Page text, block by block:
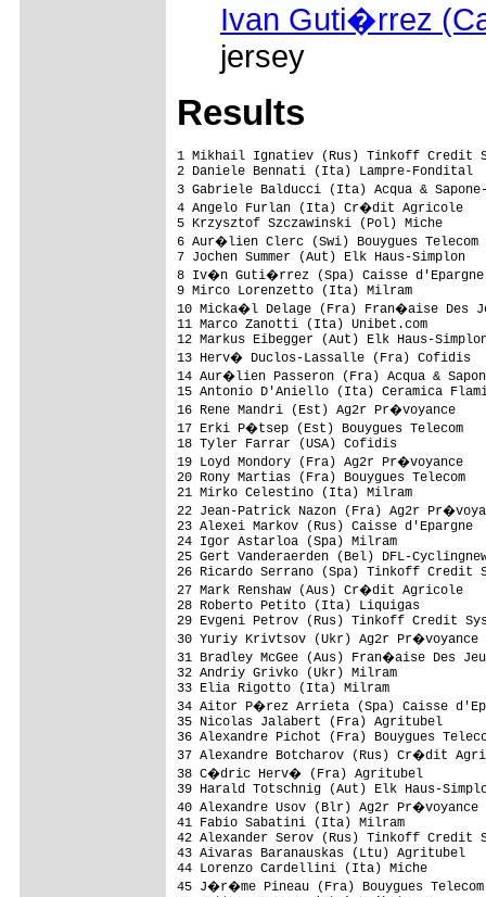
Ivan Guti�rrez
jersey
Results
1 Mikhail Ignatiev (Rus) Tinkoff Credit
2 Daniele Bennati (Ita) Lampre-
3 Gabriele Balducci (Ita) Acqua &
4 Angelo Furlan (Ita)
5 Krzysztof
6 Aur�lien Clerc (Swi)
7 Jochen Summer (Aut)
8 Iv�n Guti�rrez (Spa)
9 Mirco Lorenzetto
10 Micka�l Delage (Fra)
11 Marco Zanotti
12 Markus Eibegger (Aut)
13 Herv� Duclos-
14 Aur�lien Passeron (Fra) Acqua &
15 Antonio D'Aniello (Ita)
16 Rene Mandri (Est)
17 Erki P�tsep (Est)
18 Tyler Farrar
19 Loyd Mondory (Fra)
20 Rony Martias (Fra)
21 Mirko Celestino
22 Jean-Patrick Nazon
23 Alexei Markov (Rus)
24 Igor Astarloa
25 Gert Vanderaerden (Bel) DFL-
26 Ricardo Serrano (Spa)
27 Mark Renshaw
28 Roberto Petito
29 Evgeni Petrov (Rus)
30 Yuriy Krivtsov (Ukr)
31 Bradley McGee (Aus)
32 Andriy Grivko
33 Elia Rigotto
34 Aitor P�rez Arrieta (Spa)
35 Nicolas Jalabert
36 Alexandre Pichot (Fra)
37 Alexandre Botcharov
38 C�dric Herv�
39 Harald Totschnig (Aut)
40 Alexandre Usov (Blr)
41 Fabio Sabatini
42 Alexander Serov (Rus)
43 Aivaras
44 Lorenzo
45 J�r�me Pineau (Fra)